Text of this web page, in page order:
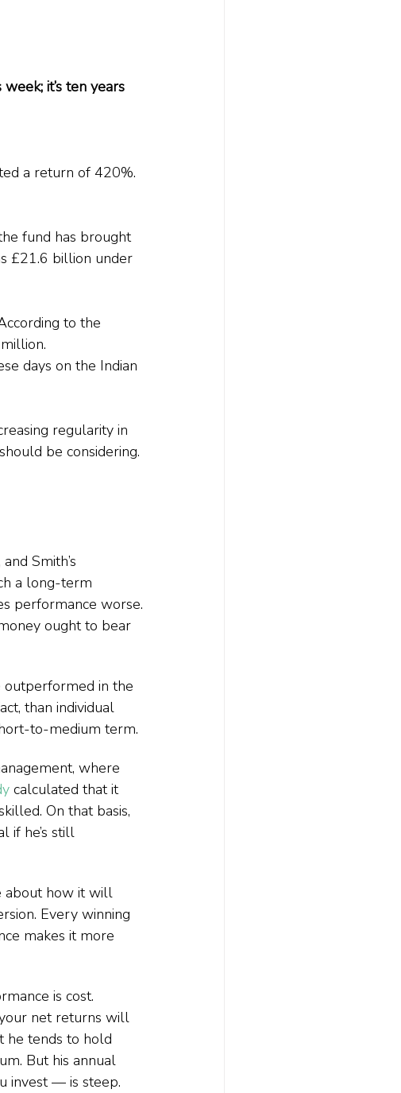
it’s ten years
a return of 420%.
fund has brought
£21.6 billion under
to the
days on the Indian
regularity in
be considering.
Smith’s
a long-term
performance worse.
ought to bear
outperformed in the
than individual
to-medium term.
where
calculated that it
On that basis,
if he’s still
about how it will
Every winning
makes it more
is cost.
net returns will
he tends to hold
But his annual
invest — is steep.